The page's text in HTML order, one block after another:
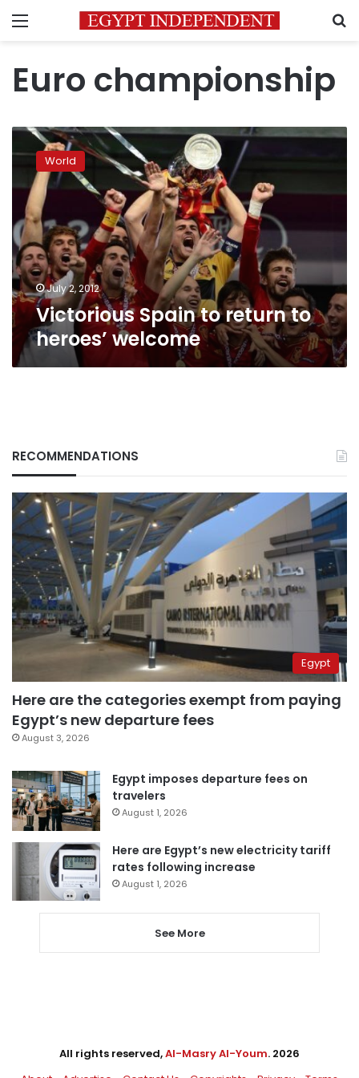
Menu
Euro championship
Victorious
Spain
return
heroes’
welcome
World
July 2, 2012
Victorious Spain to return to
heroes’ welcome
RECOMMENDATIONS
Egypt
Here are the categories exempt from paying
Egypt’s new departure fees
August 3, 2026
Egypt imposes departure fees on
travelers
August 1, 2026
Here are Egypt’s new electricity tariff
rates following increase
August 1, 2026
See More
All rights reserved,Al-Masry Al-Youm. 2026